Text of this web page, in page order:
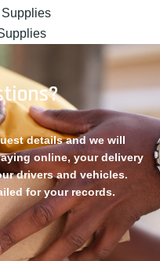
details and we will
online, your delivery
drivers and vehicles.
for your records.